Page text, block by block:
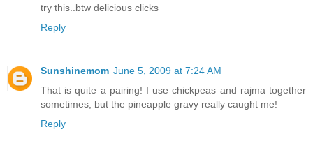
try this..btw delicious clicks
Reply
Sunshinemom June 5, 2009 at 7:24 AM
That is quite a pairing! I use chickpeas and rajma together
sometimes, but the pineapple gravy really caught me!
Reply